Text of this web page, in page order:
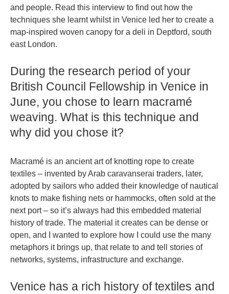
and people. Read this interview to find out how the
techniques she learnt whilst in Venice led her to create a
map-inspired woven canopy for a deli in Deptford, south
east London.
During the research period of your
British Council Fellowship in Venice in
June, you chose to learn macramé
weaving. What is this technique and
why did you chose it?
Macramé is an ancient art of knotting rope to create
textiles – invented by Arab caravanserai traders, later,
adopted by sailors who added their knowledge of nautical
knots to make fishing nets or hammocks, often sold at the
next port – so it’s always had this embedded material
history of trade. The material it creates can be dense or
open, and I wanted to explore how I could use the many
metaphors it brings up, that relate to and tell stories of
networks, systems, infrastructure and exchange.
Venice has a rich history of textiles and